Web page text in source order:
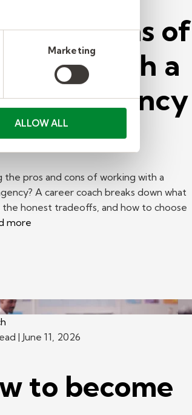
Marketing
ALLOW ALL
and Cons of
With a
Agency
a Job
the pros and cons of working with a
A career coach breaks down what
the honest tradeoffs, and how to choose
more
| June 11, 2026
to become